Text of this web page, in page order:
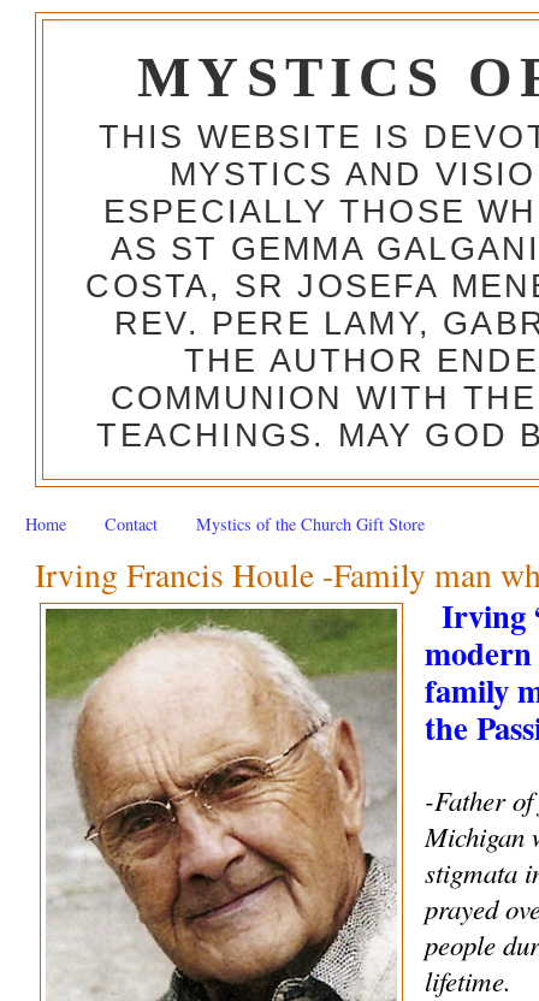
MYSTICS
THIS WEBSITE IS
MYSTICS AND
ESPECIALLY THOSE
AS ST GEMMA
COSTA, SR JOSEFA
REV. PERE LAMY,
THE AUTHOR
COMMUNION WITH
TEACHINGS. MAY GOD
Home Contact Mystics of the Church Gift Store
Irving Francis Houle -Family man
Irving
family
the
-Father
Michigan
stigmata
prayed
people
lifetime.